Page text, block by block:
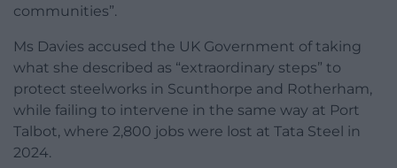
communities”.
Ms Davies accused the UK Government of taking
what she described as “extraordinary steps” to
protect steelworks in Scunthorpe and Rotherham,
while failing to intervene in the same way at Port
Talbot, where 2,800 jobs were lost at Tata Steel in
2024.